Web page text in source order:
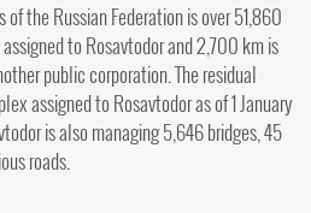
the Russian Federation is over 51,860
to Rosavtodor and 2,700 km is
public corporation. The residual
assigned to Rosavtodor as of 1 January
is also managing 5,646 bridges, 45
roads.